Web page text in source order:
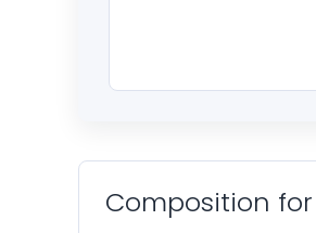
Composition